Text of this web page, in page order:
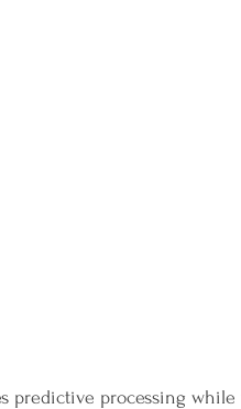
predictive processing while